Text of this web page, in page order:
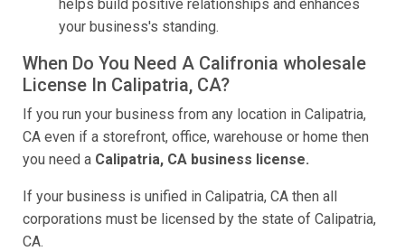
helps build positive relationships and enhances
your business's standing.
When Do You Need A Califronia wholesale
License In Calipatria, CA?
If you run your business from any location in Calipatria,
CA even if a storefront, office, warehouse or home then
you need a Calipatria, CA business license.
If your business is unified in Calipatria, CA then all
corporations must be licensed by the state of Calipatria,
CA.